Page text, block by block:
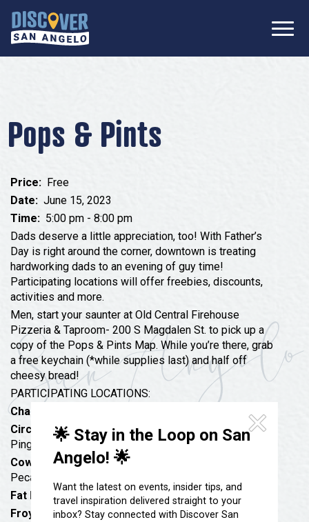
🌟 Stay in the Loop on San
Angelo! 🌟
Want the latest on events, insider tips, and
travel inspiration delivered straight to your
inbox? Stay connected with Discover San
Don’t Miss Out! Stay Connected
with Discover San Angelo 📩
Submit a Request For Proposal
Film Friendly Texas Certified Community
Nightlife & Live Music
History & Heritage
Nature & Outdoors
Spa & Wellness
Sheep Map
Shopping
Uniquely San Angelo
Where to Stay
Where to Dine
Festivals & Events
Submit an Event
Get To Know San Angelo
Stories & Blogs
Our Past Present & Future
Pops & Pints
Price: Free
Date: June 15, 2023
Time: 5:00 pm - 8:00 pm
Dads deserve a little appreciation, too! With Father’s
Day is right around the corner, downtown is treating
hardworking dads to an evening of guy time!
Participating locations will offer freebies, discounts,
activities and more.
Men, start your saunter at Old Central Firehouse
Pizzeria & Taproom- 200 S Magdalen St. to pick up a
copy of the Pops & Pints Map. While you’re there, grab
a free keychain (*while supplies last) and half off
cheesy bread!
PARTICIPATING LOCATIONS:
Chadbourne Tavern
: Free Appetizers with Purchase
Circuit Breaker Arcade Bar : Free Shuffleboard &
Ping Pong + $3 Coors Light Pints
Cowboy-Up Chocolates
Pecan Brittle & 10% off purchase
Fat Boss Pub : Free pint glass with purchase!
Froyo Sweets Downtown: Free Dad’s Root Beers